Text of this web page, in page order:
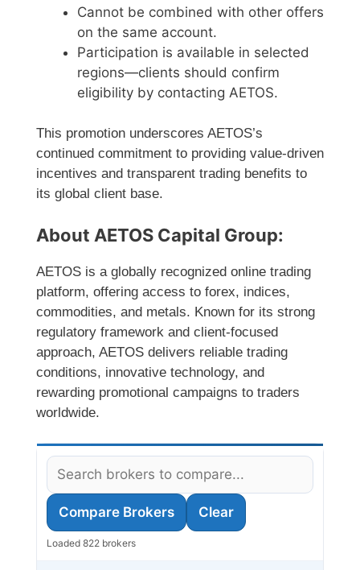
Cannot be combined with other offers
on the same account.
Participation is available in selected
regions—clients should confirm
eligibility by contacting AETOS.
This promotion underscores AETOS’s
continued commitment to providing value-driven
incentives and transparent trading benefits to
its global client base.
About AETOS Capital Group:
AETOS is a globally recognized online trading
platform, offering access to forex, indices,
commodities, and metals. Known for its strong
regulatory framework and client-focused
approach, AETOS delivers reliable trading
conditions, innovative technology, and
rewarding promotional campaigns to traders
worldwide.
Compare Brokers Clear
Loaded 822 brokers